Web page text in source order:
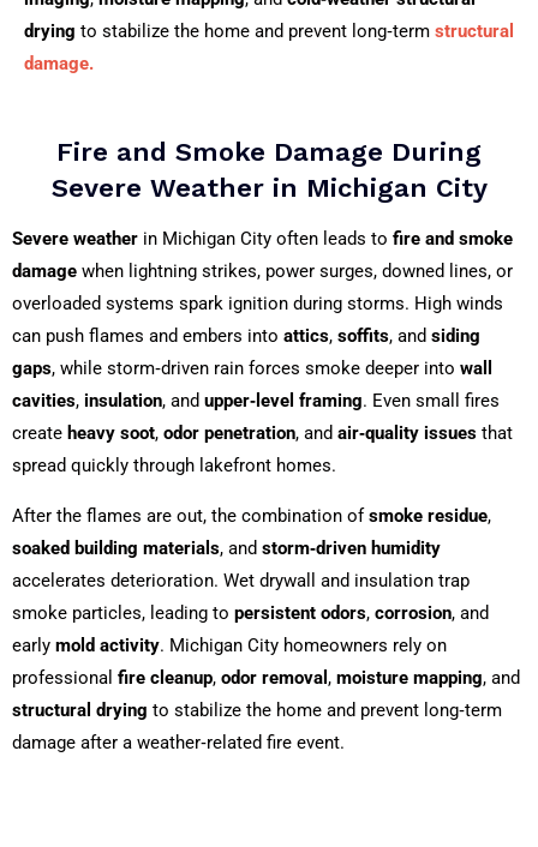
drying to stabilize the home and prevent long‑term structural
damage.
Fire and Smoke Damage During
Severe Weather in Michigan City
Severe weather in Michigan City often leads to fire and smoke
damage when lightning strikes, power surges, downed lines, or
overloaded systems spark ignition during storms. High winds
can push flames and embers into attics, soffits, and siding
gaps, while storm‑driven rain forces smoke deeper into wall
cavities, insulation, and upper‑level framing. Even small fires
create heavy soot, odor penetration, and air‑quality issues that
spread quickly through lakefront homes.
After the flames are out, the combination ofsmoke residue,
soaked building materials, and storm‑driven humidity
accelerates deterioration. Wet drywall and insulation trap
smoke particles, leading to persistent odors, corrosion, and
early mold activity. Michigan City homeowners rely on
professional fire cleanup, odor removal , moisture mapping, and
structural drying to stabilize the home and prevent long‑term
damage after a weather‑related fire event.